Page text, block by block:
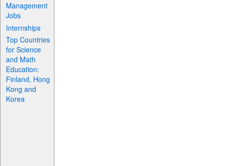
Management
Jobs
Internships
Top Countries
for Science
and Math
Education:
Finland, Hong
Kong and
Korea